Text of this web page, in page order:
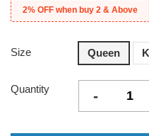
2% OFF when buy 2 & Above
Size Queen
Quantity -